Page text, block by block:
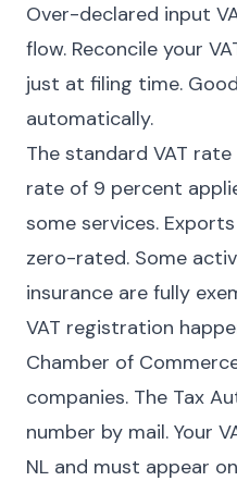
Over-declared input
flow. Reconcile your
just at filing time.
automatically.
The standard VAT
rate of 9 percent
some services.
zero-rated. Some
insurance are fully
VAT registration
Chamber of
companies. The Tax
number by mail. Your
NL and must appear